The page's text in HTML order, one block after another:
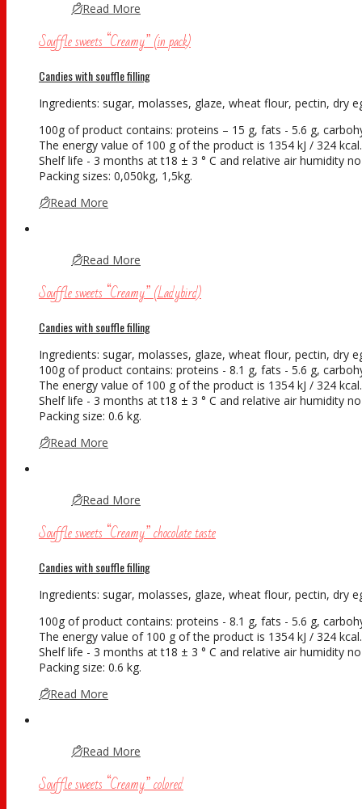
Read More
Souffle sweets “Creamy” (in pack)
Candies with souffle filling
Ingredients: sugar, molasses, glaze, wheat flour, pectin, dry
100g of product contains: proteins – 15 g, fats - 5.6 g,
The energy value of 100 g of the product is 1354 kJ / 324 kcal.
Shelf life - 3 months at t18 ± 3 ° С and relative air humidity
Packing sizes: 0,050kg, 1,5kg.
Read More
Read More
Souffle sweets “Creamy” (Ladybird)
Candies with souffle filling
Ingredients: sugar, molasses, glaze, wheat flour, pectin, dry
100g of product contains: proteins - 8.1 g, fats - 5.6 g,
The energy value of 100 g of the product is 1354 kJ / 324 kcal.
Shelf life - 3 months at t18 ± 3 ° С and relative air humidity
Packing size: 0.6 kg.
Read More
Read More
Souffle sweets “Creamy” chocolate taste
Candies with souffle filling
Ingredients: sugar, molasses, glaze, wheat flour, pectin, dry
100g of product contains: proteins - 8.1 g, fats - 5.6 g,
The energy value of 100 g of the product is 1354 kJ / 324 kcal.
Shelf life - 3 months at t18 ± 3 ° С and relative air humidity
Packing size: 0.6 kg.
Read More
Read More
Souffle sweets “Creamy” colored